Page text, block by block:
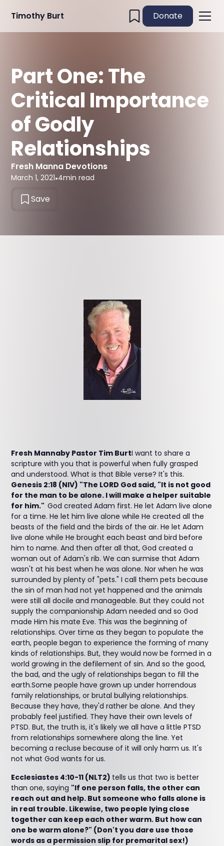
Timothy Burt Donate
Part One: The
Critical Importance
of Godly
Relationships
Fresh Manna Devotions
March 1, 2021•4min read
Save
Fresh Mannaby Pastor Tim BurtI want to share a
scripture with you that is powerful when fully grasped
and understood. What is that Bible verse? It's this.
Genesis 2:18 (NIV) "The LORD God said, "It is not good
for the man to be alone. I will make a helper suitable
for him."God created Adam first. He let Adam live alone
for a time. He let him live alone while He created all the
beasts of the field and the birds of the air. He let Adam
live alone while He brought each beast and bird before
him to name. And then after all that, God created a
woman out of Adam's rib. We can surmise that Adam
wasn't at his best when he was alone. Nor when he was
surrounded by plenty of "pets." I call them pets because
the sin of man had not yet happened and the animals
were still all docile and manageable. But they could not
supply the companionship Adam needed and so God
made Him his mate Eve. This was the beginning of
relationships. Over time as they began to populate the
earth, people began to experience the forming of many
kinds of relationships. But, they would now be formed in a
world growing in the defilement of sin. And so the good,
the bad, and the ugly of relationships began to fill the
earth.Some people have grown up under horrendous
family relationships, or brutal bullying relationships.
Because they have, they'd rather be alone. And they
probably feel justified. They have their own levels of
PTSD. But, the truth is, it's likely we all have a little PTSD
from relationships somewhere along the line. Yet
becoming a recluse because of it will only harm us. It's
not what God wants for us.
Ecclesiastes 4:10-11 (NLT2) tells us that two is better
than one, saying "If one person falls, the other can
reach out and help. But someone who falls alone is
in real trouble. Likewise, two people lying close
together can keep each other warm. But how can
one be warm alone?" (Don't you dare use those
words as a permission slip for premarital sex!)